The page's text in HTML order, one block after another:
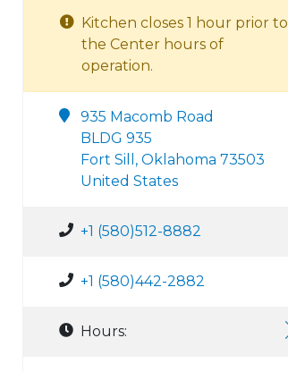
Kitchen closes 1 hour prior to
the Center hours of
operation.
935 Macomb Road
BLDG 935
Fort Sill, Oklahoma 73503
United States
+1 (580)512-8882
+1 (580)442-2882
Hours: